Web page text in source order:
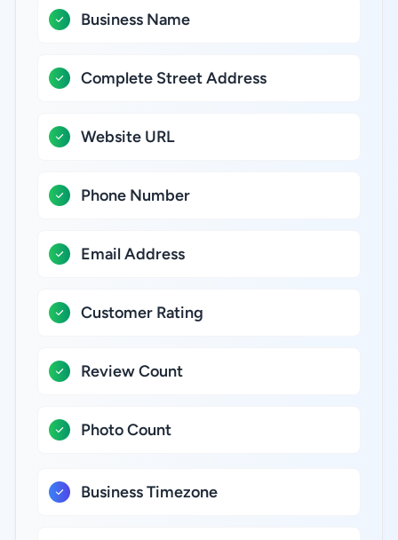
Business Name
Complete Street Address
Website URL
Phone Number
Email Address
Customer Rating
Review Count
Photo Count
Business Timezone